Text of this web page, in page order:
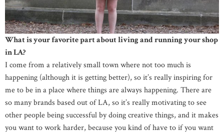
What is your favorite part about living and running your shop
in LA?
I come from a relatively small town where not too much is
happening (although it is getting better), so it’s really inspiring for
me to be in a place where things are always happening. There are
so many brands based out of LA, so it’s really motivating to see
other people being successful by doing creative things, and it makes
you want to work harder, because you kind of have to if you want